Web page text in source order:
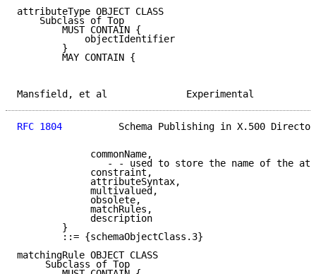
attributeType OBJECT CLASS
    Subclass of Top
        MUST CONTAIN {
            objectIdentifier
        }
        MAY CONTAIN {
Mansfield, et al
RFC 1804
Schema Publishing in X.500
             commonName,
- - used to store the name of the
             constraint,
             attributeSyntax,
             multivalued,
             obsolete,
             matchRules,
             description
        }
        ::= {schemaObjectClass.3}
matchingRule OBJECT CLASS
     Subclass of Top